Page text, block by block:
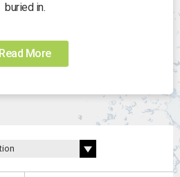
buried in.
Read More